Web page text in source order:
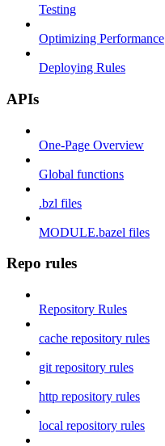
Testing
Optimizing Performance
Deploying Rules
APIs
One-Page Overview
Global functions
.bzl files
MODULE.bazel files
Repo rules
Repository Rules
cache repository rules
git repository rules
http repository rules
local repository rules